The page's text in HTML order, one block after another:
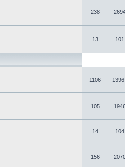
238 2694
13 101
1106
105 1946
14 104
156 2070